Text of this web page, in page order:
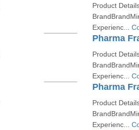
Product
Experienc...
Pharma
Product
Experienc...
Pharma
Product
Experienc...